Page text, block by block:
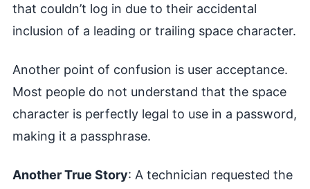
that couldn’t log in due to their accidental
inclusion of a leading or trailing space character.
Another point of confusion is user acceptance.
Most people do not understand that the space
character is perfectly legal to use in a password,
making it a passphrase.
Another True Story: A technician requested the